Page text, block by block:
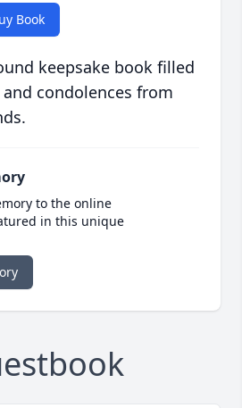
Book
keepsake book filled
condolences from
to the online
in this unique